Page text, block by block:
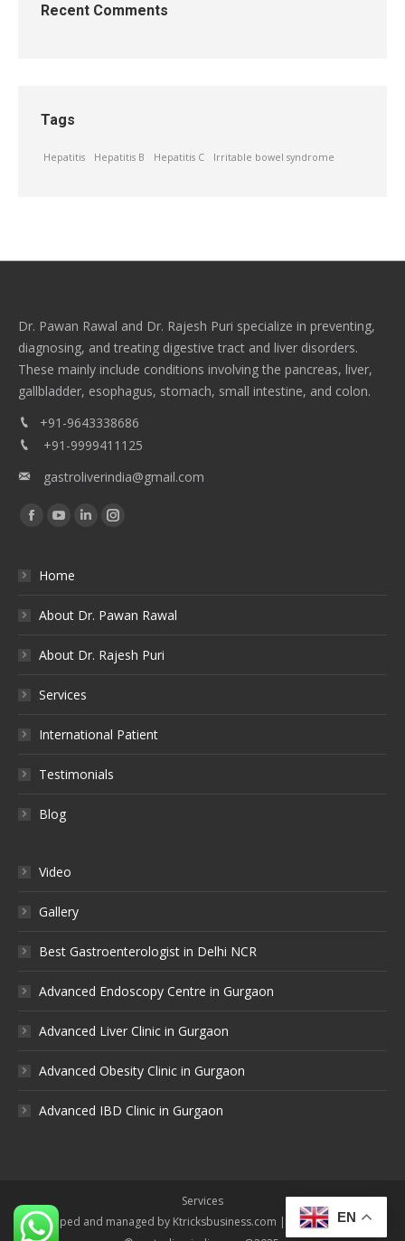
Recent Comments
Tags
Hepatitis Hepatitis B Hepatitis C Irritable bowel syndrome
Dr. Pawan Rawal and Dr. Rajesh Puri specialize in preventing,
diagnosing, and treating digestive tract and liver disorders.
These mainly include conditions involving the pancreas, liver,
gallbladder, esophagus, stomach, small intestine, and colon.
+91-9643338686
+91-9999411125
gastroliverindia@gmail.com
Find us on:
Facebook
YouTube
LinkedinInstagram
Home
About Dr. Pawan Rawal
About Dr. Rajesh Puri
Services
International Patient
Testimonials
Blog
Video
Gallery
Best Gastroenterologist in Delhi NCR
Advanced Endoscopy Centre in Gurgaon
Advanced Liver Clinic in Gurgaon
Advanced Obesity Clinic in Gurgaon
Advanced IBD Clinic in Gurgaon
Services
Developed and managed by Ktricksbusiness.com | All rights reserved
EN